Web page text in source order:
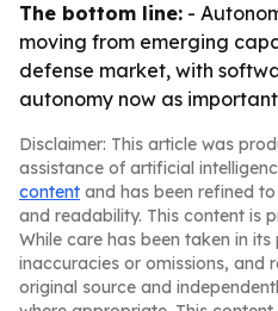
The bottom line: -
moving from emerging
defense market, with
autonomy now as
Disclaimer: This article was
assistance of artificial
content and has been refined
and readability. This content is
While care has been taken in
inaccuracies or omissions, and
original source and